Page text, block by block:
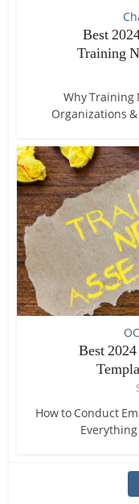
Best
Training
Why Training
Organizations
Best
How to Conduct
Everything